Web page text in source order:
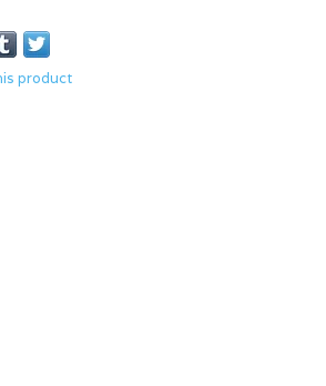
product